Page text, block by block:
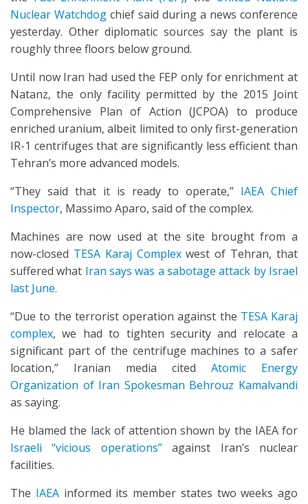
Nuclear Watchdog chief said during a news conference
yesterday. Other diplomatic sources say the plant is
roughly three floors below ground.
Until now Iran had used the FEP only for enrichment at
Natanz, the only facility permitted by the 2015 Joint
Comprehensive Plan of Action (JCPOA) to produce
enriched uranium, albeit limited to only first-generation
IR-1 centrifuges that are significantly less efficient than
Tehran’s more advanced models.
“They said that it is ready to operate,” IAEA Chief
Inspector, Massimo Aparo, said of the complex.
Machines are now used at the site brought from a
now-closed TESA Karaj Complexwest of Tehran, that
suffered what Iran says was a sabotage attack by Israel
last June.
“Due to the terrorist operation against the TESA Karaj
complex, we had to tighten security and relocate a
significant part of the centrifuge machines to a safer
location,” Iranian media cited Atomic Energy
Organization of Iran Spokesman Behrouz Kamalvandi
as saying.
He blamed the lack of attention shown by the IAEA for
Israeli “vicious operations”against Iran’s nuclear
facilities.
The IAEAinformed its member states two weeks ago